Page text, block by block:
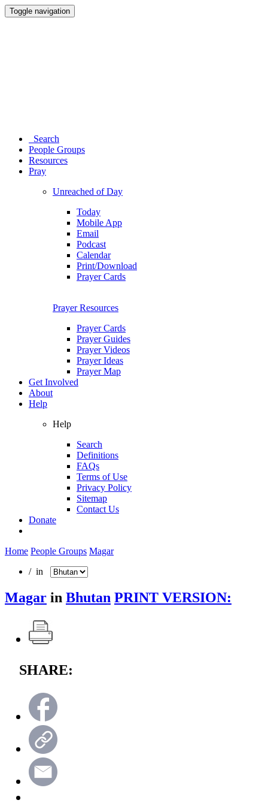
Toggle navigation
Search
People Groups
Resources
Pray
Unreached of Day
Today
Mobile App
Email
Podcast
Calendar
Print/Download
Prayer Cards
Prayer Resources
Prayer Cards
Prayer Guides
Prayer Videos
Prayer Ideas
Prayer Map
Get Involved
About
Help
Help
Search
Definitions
FAQs
Terms of Use
Privacy Policy
Sitemap
Contact Us
Donate
Home People Groups Magar
/ in
Magar in Bhutan PRINT VERSION:
SHARE: